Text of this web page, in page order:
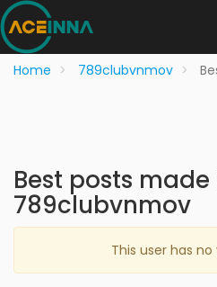
Home 789clubvnmov
Best posts
789clubvnmov
This user has